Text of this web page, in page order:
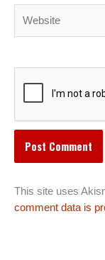
This site uses
comment data is